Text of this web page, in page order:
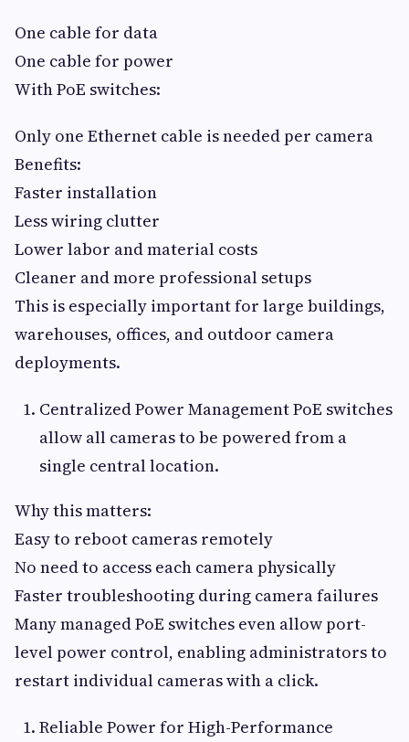
One cable for data
One cable for power
With PoE switches:
Only one Ethernet cable is needed per camera
Benefits:
Faster installation
Less wiring clutter
Lower labor and material costs
Cleaner and more professional setups
This is especially important for large buildings,
warehouses, offices, and outdoor camera
deployments.
Centralized Power Management PoE switches
allow all cameras to be powered from a
single central location.
Why this matters:
Easy to reboot cameras remotely
No need to access each camera physically
Faster troubleshooting during camera failures
Many managed PoE switches even allow port-
level power control, enabling administrators to
restart individual cameras with a click.
Reliable Power for High-Performance